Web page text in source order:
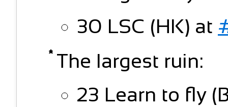
30 LSC (HK) at
The largest ruin:
23 Learn to fly